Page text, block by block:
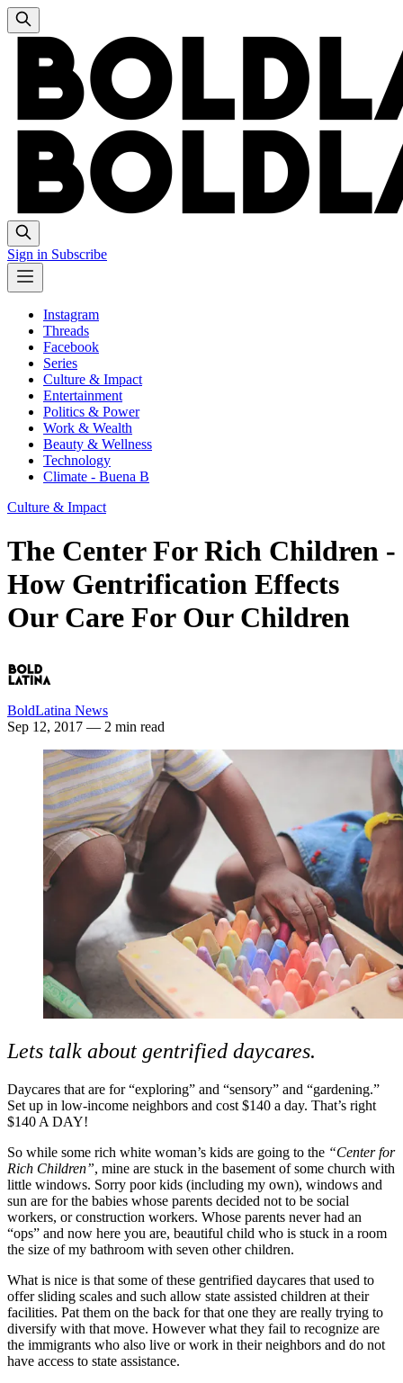
Sign in Subscribe
Instagram
Threads
Facebook
Series
Culture & Impact
Entertainment
Politics & Power
Work & Wealth
Beauty & Wellness
Technology
Climate - Buena B
Culture & Impact
The Center For Rich Children -
How Gentrification Effects
Our Care For Our Children
BoldLatina News
Sep 12, 2017 — 2 min read
Lets talk about gentrified daycares.
Daycares that are for “exploring” and “sensory” and “gardening.”
Set up in low-income neighbors and cost $140 a day. That’s right
$140 A DAY!
So while some rich white woman’s kids are going to the “Center for
Rich Children”, mine are stuck in the basement of some church with
little windows. Sorry poor kids (including my own), windows and
sun are for the babies whose parents decided not to be social
workers, or construction workers. Whose parents never had an
“ops” and now here you are, beautiful child who is stuck in a room
the size of my bathroom with seven other children.
What is nice is that some of these gentrified daycares that used to
offer sliding scales and such allow state assisted children at their
facilities. Pat them on the back for that one they are really trying to
diversify with that move. However what they fail to recognize are
the immigrants who also live or work in their neighbors and do not
have access to state assistance.